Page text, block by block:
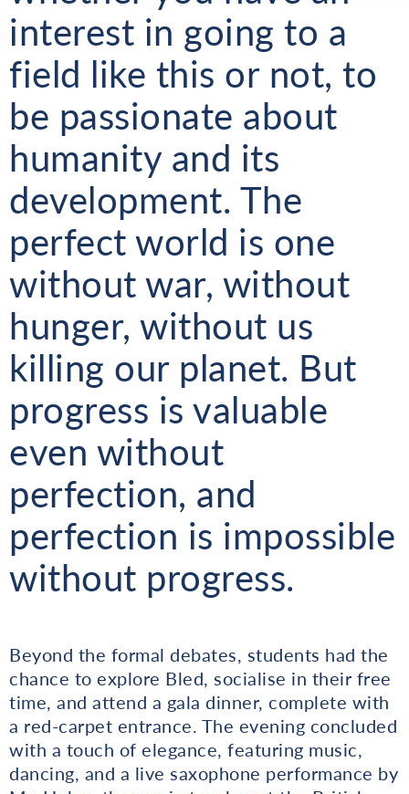
interest in going to a
field like this or not, to
be passionate about
humanity and its
development. The
perfect world is one
without war, without
hunger, without us
killing our planet. But
progress is valuable
even without
perfection, and
perfection is impossible
without progress.
Beyond the formal debates, students had the
chance to explore Bled, socialise in their free
time, and attend a gala dinner, complete with
a red-carpet entrance. The evening concluded
with a touch of elegance, featuring music,
dancing, and a live saxophone performance by